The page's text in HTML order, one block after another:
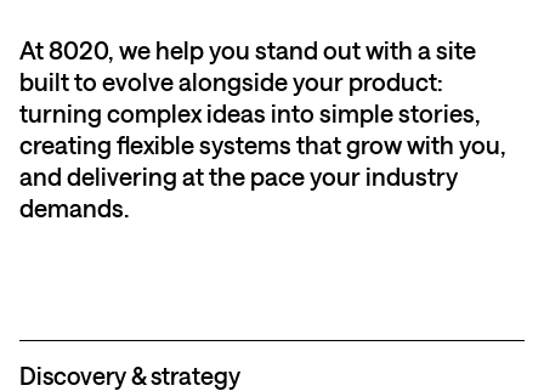
At 8020, we help you stand out with a site
built to evolve alongside your product:
turning complex ideas into simple stories,
creating flexible systems that grow with you,
and delivering at the pace your industry
demands.
Discovery & strategy